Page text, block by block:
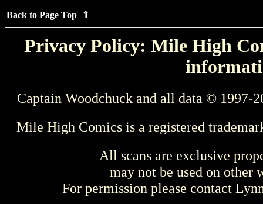
Back to Page Top ⇑
Privacy Policy: Mile High
Captain Woodchuck and all data © 1997-
Mile High Comics is a registered
All scans are exclusive
may not be used on other
For permission please contact